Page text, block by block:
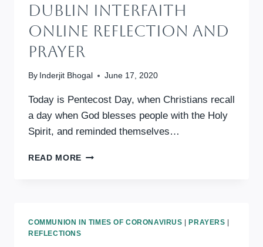
DUBLIN INTERFAITH
ONLINE REFLECTION AND
PRAYER
By Inderjit Bhogal June 17, 2020
Today is Pentecost Day, when Christians recall
a day when God blesses people with the Holy
Spirit, and reminded themselves…
READ MORE DUBLIN
COMMUNION IN TIMES OF CORONAVIRUS PRAYERS
REFLECTIONS